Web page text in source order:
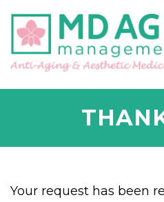
Your request has been